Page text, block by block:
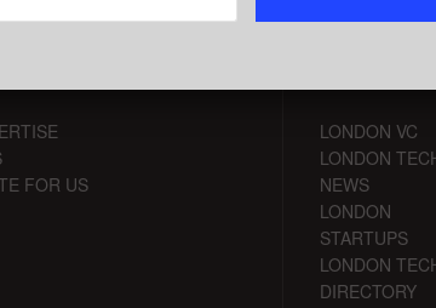
FOR US
LONDON VC
LONDON
NEWS
LONDON
STARTUPS
LONDON
DIRECTORY